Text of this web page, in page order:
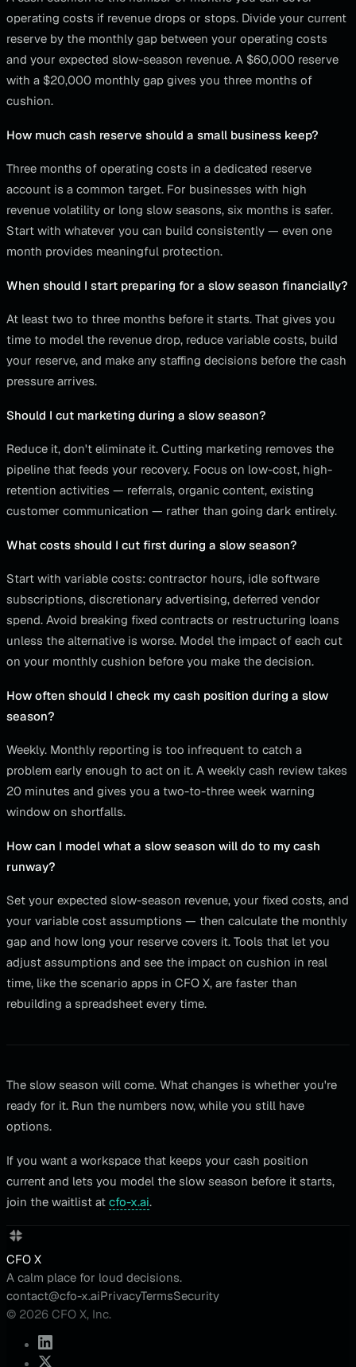
operating costs if revenue drops or stops. Divide your current
reserve by the monthly gap between your operating costs
and your expected slow-season revenue. A $60,000 reserve
with a $20,000 monthly gap gives you three months of
cushion.
How much cash reserve should a small business keep?
Three months of operating costs in a dedicated reserve
account is a common target. For businesses with high
revenue volatility or long slow seasons, six months is safer.
Start with whatever you can build consistently — even one
month provides meaningful protection.
When should I start preparing for a slow season financially?
At least two to three months before it starts. That gives you
time to model the revenue drop, reduce variable costs, build
your reserve, and make any staffing decisions before the cash
pressure arrives.
Should I cut marketing during a slow season?
Reduce it, don't eliminate it. Cutting marketing removes the
pipeline that feeds your recovery. Focus on low-cost, high-
retention activities — referrals, organic content, existing
customer communication — rather than going dark entirely.
What costs should I cut first during a slow season?
Start with variable costs: contractor hours, idle software
subscriptions, discretionary advertising, deferred vendor
spend. Avoid breaking fixed contracts or restructuring loans
unless the alternative is worse. Model the impact of each cut
on your monthly cushion before you make the decision.
How often should I check my cash position during a slow
season?
Weekly. Monthly reporting is too infrequent to catch a
problem early enough to act on it. A weekly cash review takes
20 minutes and gives you a two-to-three week warning
window on shortfalls.
How can I model what a slow season will do to my cash
runway?
Set your expected slow-season revenue, your fixed costs, and
your variable cost assumptions — then calculate the monthly
gap and how long your reserve covers it. Tools that let you
adjust assumptions and see the impact on cushion in real
time, like the scenario apps in CFO X, are faster than
rebuilding a spreadsheet every time.
The slow season will come. What changes is whether you're
ready for it. Run the numbers now, while you still have
options.
If you want a workspace that keeps your cash position
current and lets you model the slow season before it starts,
join the waitlist at cfo-x.ai.
CFO X
A calm place for loud decisions.
contact@cfo-x.aiPrivacyTermsSecurity
© 2026 CFO X, Inc.